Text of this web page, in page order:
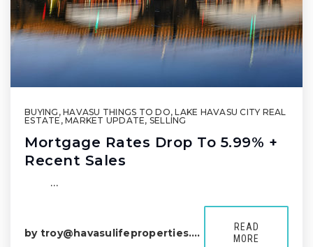
BUYING , HAVASU THINGS TO DO,LAKE HAVASU CITY REAL
ESTATE , MARKET UPDATE, SELLING
Mortgage Rates Drop To 5.99% +
Recent Sales
͏ ͏ …
by troy@havasulifeproperties.com
READ
MORE